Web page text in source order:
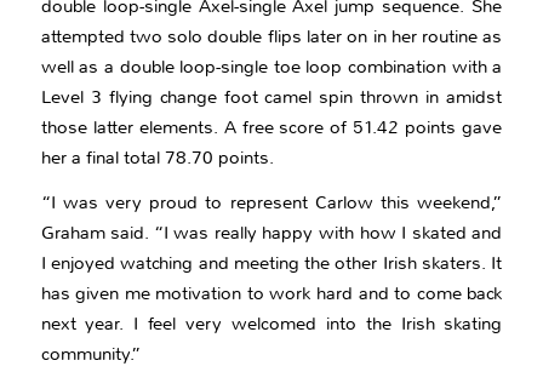
double loop-single Axel-single Axel jump sequence. She
attempted two solo double flips later on in her routine as
well as a double loop-single toe loop combination with a
Level 3 flying change foot camel spin thrown in amidst
those latter elements. A free score of 51.42 points gave
her a final total 78.70 points.
“I was very proud to represent Carlow this weekend,”
Graham said. “I was really happy with how I skated and
I enjoyed watching and meeting the other Irish skaters. It
has given me motivation to work hard and to come back
next year. I feel very welcomed into the Irish skating
community.”